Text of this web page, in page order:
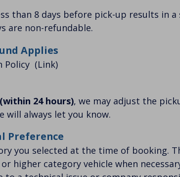
than 8 days before pick-up results in
are non-refundable.
Applies
Policy (Link)
(within 24 hours), we may adjust the
will always let you know.
Preference
you selected at the time of booking.
higher category vehicle when